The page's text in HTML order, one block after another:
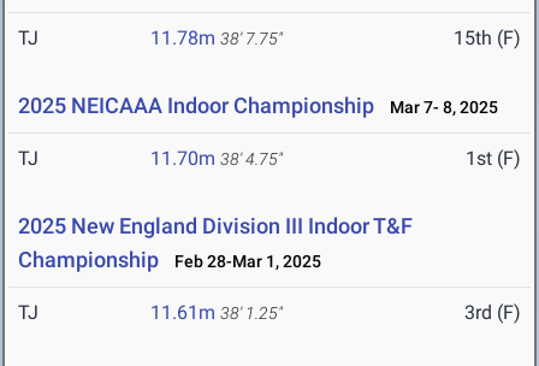
TJ 11.78m 38' 7.75" 15th (F)
2025 NEICAAA Indoor Championship Mar 7- 8, 2025
TJ 11.70m 38' 4.75" 1st (F)
2025 New England Division III Indoor T&F
Championship
Feb 28-Mar 1, 2025
TJ 11.61m 38' 1.25" 3rd (F)